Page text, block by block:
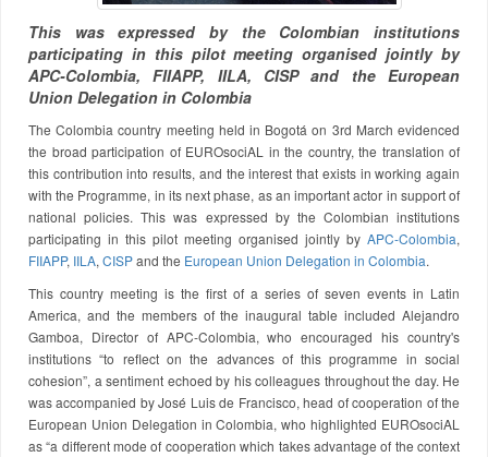
This was expressed by the Colombian institutions
participating in this pilot meeting organised jointly by
APC-Colombia, FIIAPP, IILA, CISP and the European
Union Delegation in Colombia
The Colombia country meeting held in Bogotá on 3rd March evidenced
the broad participation of EUROsociAL in the country, the translation of
this contribution into results, and the interest that exists in working again
with the Programme, in its next phase, as an important actor in support of
national policies. This was expressed by the Colombian institutions
participating in this pilot meeting organised jointly by APC-Colombia,
FIIAPP, IILA, CISPand the European Union Delegation in Colombia.
This country meeting is the first of a series of seven events in Latin
America, and the members of the inaugural table included Alejandro
Gamboa, Director of APC-Colombia, who encouraged his country's
institutions “to reflect on the advances of this programme in social
cohesion”, a sentiment echoed by his colleagues throughout the day. He
was accompanied by José Luis de Francisco, head of cooperation of the
European Union Delegation in Colombia, who highlighted EUROsociAL
as “a different mode of cooperation which takes advantage of the context